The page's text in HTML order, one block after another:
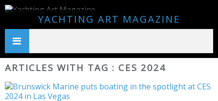
YACHTING ART MAGAZINE
ARTICLES WITH TAG : CES 2024